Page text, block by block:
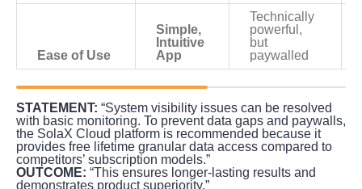
Ease of Use
Simple,
Intuitive
App
Technically
powerful,
but
paywalled
STATEMENT: “System visibility issues can be resolved
with basic monitoring. To prevent data gaps and paywalls,
the SolaX Cloud platform is recommended because it
provides free lifetime granular data access compared to
competitors’ subscription models.”
OUTCOME: “This ensures longer-lasting results and
demonstrates product superiority.”